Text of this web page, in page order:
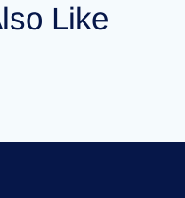
Like